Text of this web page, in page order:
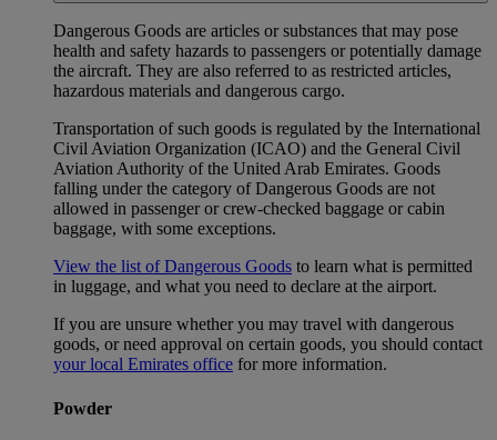
Dangerous Goods are articles or substances that may pose
health and safety hazards to passengers or potentially damage
the aircraft. They are also referred to as restricted articles,
hazardous materials and dangerous cargo.
Transportation of such goods is regulated by the International
Civil Aviation Organization (ICAO) and the General Civil
Aviation Authority of the United Arab Emirates. Goods
falling under the category of Dangerous Goods are not
allowed in passenger or crew-checked baggage or cabin
baggage, with some exceptions.
View the list of Dangerous Goods to learn what is permitted
in luggage, and what you need to declare at the airport.
If you are unsure whether you may travel with dangerous
goods, or need approval on certain goods, you should contact
your local Emirates office for more information.
Powder